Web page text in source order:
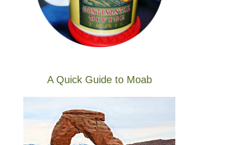
A Quick Guide to Moab